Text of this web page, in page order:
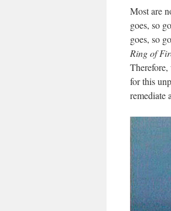
Most are
goes, so
goes, so
Ring of
for this
remediate